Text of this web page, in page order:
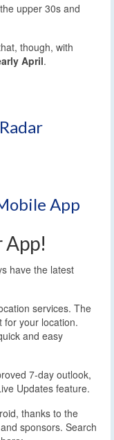
upper 30s and
though, with
April.
App
App!
have the latest
services. The
for your location.
and easy
7-day outlook,
Updates feature.
thanks to the
sponsors. Search